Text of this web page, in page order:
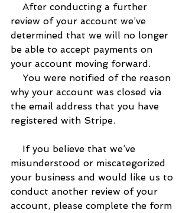
After conducting a further
review of your account we’ve
determined that we will no longer
be able to accept payments on
your account moving forward.
You were notified of the reason
why your account was closed via
the email address that you have
registered with Stripe.
If you believe that we’ve
misunderstood or miscategorized
your business and would like us to
conduct another review of your
account, please complete the form